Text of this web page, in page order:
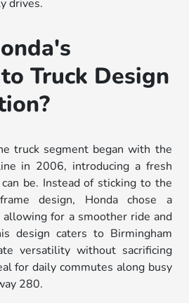
drives.
Truck Design
truck segment began with the
in 2006, introducing a fresh
be. Instead of sticking to the
design, Honda chose a
allowing for a smoother ride and
design caters to Birmingham
versatility without sacrificing
for daily commutes along busy
280.